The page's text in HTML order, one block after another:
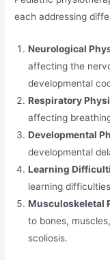
each addressing
Neurological
affecting the
developmental
Respiratory
affecting
Developmental
developmental
Learning
learning
Musculoskeletal
to bones,
scoliosis.